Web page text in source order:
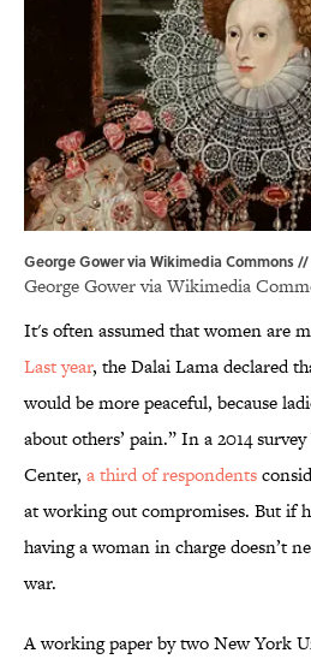
George Gower via Wikimedia Commons
George Gower viaWikimedia
It's often assumed that women are
Last year, the Dalai Lama declared
would be more peaceful, because
about others’ pain.” In a 2014
Center, a third of respondents
at working out compromises. But if
having a woman in charge doesn’t
war.
A working paper by two New York